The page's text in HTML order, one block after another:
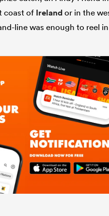
coast of Irelandor in the
line was enough to reel